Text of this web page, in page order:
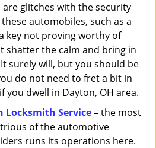
glitches with the security
automobiles, such as a
key not proving worthy of
shatter the calm and bring in
surely will, but you should be
do not need to fret a bit in
you dwell in Dayton, OH area.
Locksmith Service– the most
of the automotive
runs its operations here.